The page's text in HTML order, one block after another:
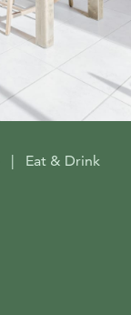
| Eat & Drink